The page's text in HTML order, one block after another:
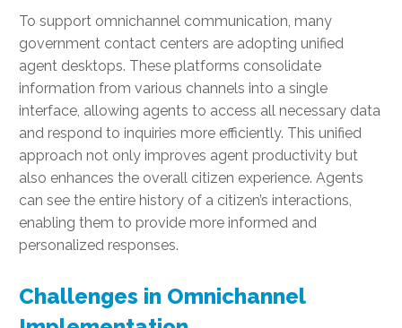
To support omnichannel communication, many
government contact centers are adopting unified
agent desktops. These platforms consolidate
information from various channels into a single
interface, allowing agents to access all necessary data
and respond to inquiries more efficiently. This unified
approach not only improves agent productivity but
also enhances the overall citizen experience. Agents
can see the entire history of a citizen’s interactions,
enabling them to provide more informed and
personalized responses.
Challenges in Omnichannel